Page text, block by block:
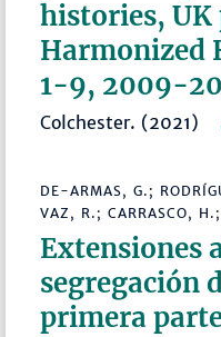
histories, UK
Harmonized
1-9, 2009-
Colchester. (2021)
DE-ARMAS, G.;
VAZ, R.; CARRASCO,
Extensiones
segregación
primera